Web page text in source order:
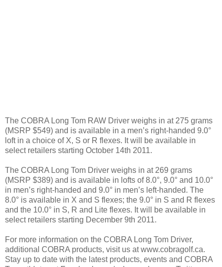
The COBRA Long Tom RAW Driver weighs in at 275 grams
(MSRP $549) and is available in a men’s right-handed 9.0°
loft in a choice of X, S or R flexes. It will be available in
select retailers starting October 14th 2011.
The COBRA Long Tom Driver weighs in at 269 grams
(MSRP $389) and is available in lofts of 8.0°, 9.0° and 10.0°
in men’s right-handed and 9.0° in men’s left-handed. The
8.0° is available in X and S flexes; the 9.0° in S and R flexes
and the 10.0° in S, R and Lite flexes. It will be available in
select retailers starting December 9th 2011.
For more information on the COBRA Long Tom Driver,
additional COBRA products, visit us at www.cobragolf.ca.
Stay up to date with the latest products, events and COBRA